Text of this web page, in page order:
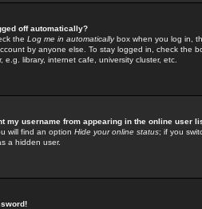
off automatically?
the Log me in automaticallybox when you log in,
by anyone else. To stay logged in, check the
e.g. library, internet cafe, university cluster, etc.
my username from appearing in the online user
will find an option Hide your online status; if you
a hidden user.